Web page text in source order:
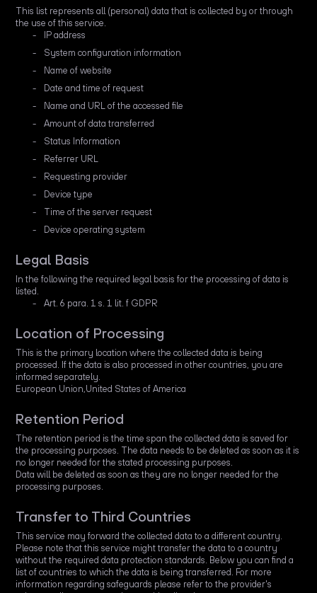
This list represents all (personal) data that is collected by or through
the use of this service.
IP address
System configuration information
Name of website
Date and time of request
Name and URL of the accessed file
Amount of data transferred
Status Information
Referrer URL
Requesting provider
Device type
Time of the server request
Device operating system
Legal Basis
In the following the required legal basis for the processing of data is
listed.
Art. 6 para. 1 s. 1 lit. f GDPR
Location of Processing
This is the primary location where the collected data is being
processed. If the data is also processed in other countries, you are
informed separately.
European Union,United States of America
Retention Period
The retention period is the time span the collected data is saved for
the processing purposes. The data needs to be deleted as soon as it is
no longer needed for the stated processing purposes.
Data will be deleted as soon as they are no longer needed for the
processing purposes.
Transfer to Third Countries
This service may forward the collected data to a different country.
Please note that this service might transfer the data to a country
without the required data protection standards. Below you can find a
list of countries to which the data is being transferred. For more
information regarding safeguards please refer to the provider's